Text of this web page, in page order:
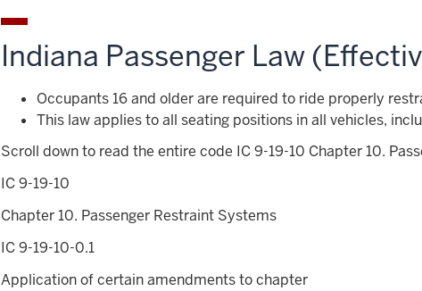
Indiana Passenger Law
Occupants 16 and older are required to ride properly
This law applies to all seating positions in all vehicles,
Scroll down to read the entire code IC 9-19-10 Chapter 10.
IC 9-19-10
Chapter 10. Passenger Restraint Systems
IC 9-19-10-0.1
Application of certain amendments to chapter